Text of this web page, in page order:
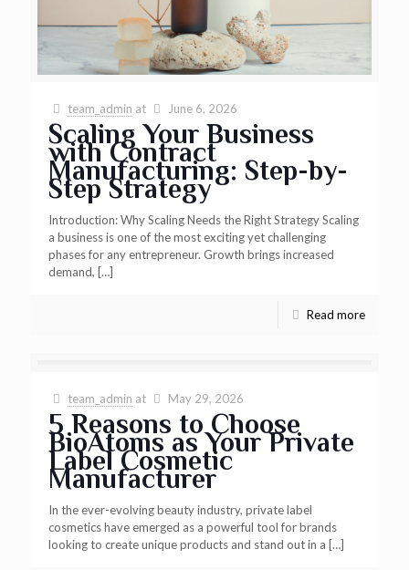
team_admin at June 6, 2026
Scaling Your Business
with Contract
Manufacturing: Step-by-
Step Strategy
Introduction: Why Scaling Needs the Right Strategy Scaling
a business is one of the most exciting yet challenging
phases for any entrepreneur. Growth brings increased
demand, […]
Read more
team_admin at May 29, 2026
5 Reasons to Choose
BioAtoms as Your Private
Label Cosmetic
Manufacturer
In the ever-evolving beauty industry, private label
cosmetics have emerged as a powerful tool for brands
looking to create unique products and stand out in a […]